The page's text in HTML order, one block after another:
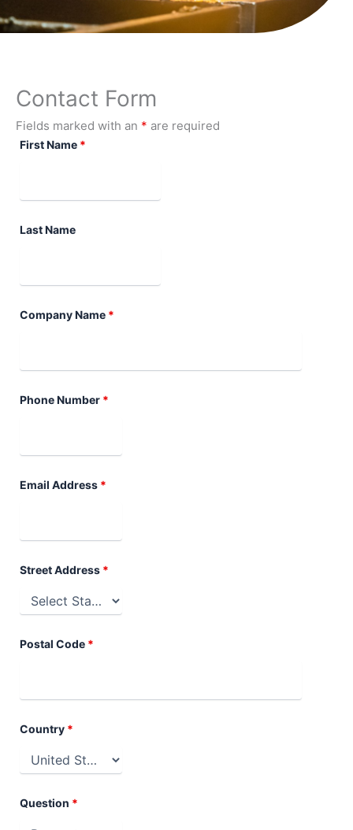
Contact Form
Fields marked with an * are required
First Name *
Last Name
Company Name *
Phone Number *
Email Address *
Street Address *
Postal Code *
Country *
Question *